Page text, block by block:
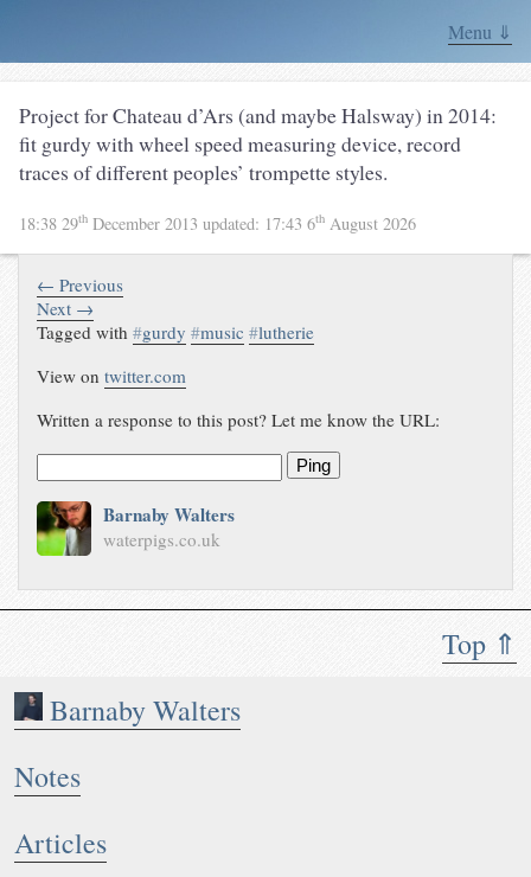
Menu ⇓
Top ⇑
Barnaby Walters
Notes
Articles
Project for Chateau d’Ars (and maybe Halsway) in 2014:
fit gurdy with wheel speed measuring device, record
traces of different peoples’ trompette styles.
18:38 29th December 2013 updated: 17:43 6th August 2026
← Previous
Next →
Tagged with#gurdy #music #lutherie
View ontwitter.com
Written a response to this post? Let me know the URL:
Ping
Barnaby Walters
waterpigs.co.uk